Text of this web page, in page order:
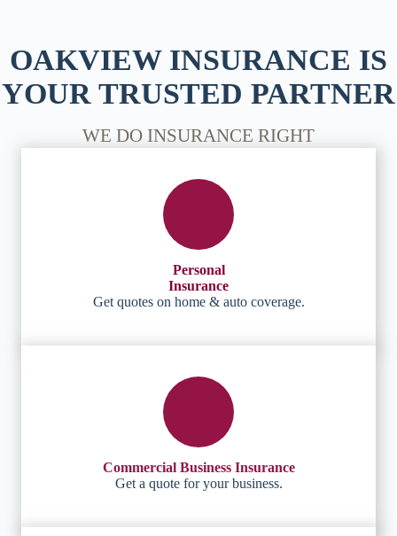
OAKVIEW INSURANCE IS
YOUR TRUSTED PARTNER
WE DO INSURANCE RIGHT
Personal
Insurance
Get quotes on home & auto coverage.
Commercial Business Insurance
Get a quote for your business.